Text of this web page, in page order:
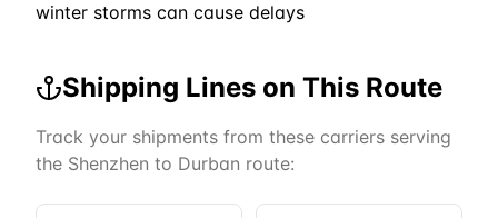
winter storms can cause delays
Shipping Lines on This Route
Track your shipments from these carriers serving
the Shenzhen to Durban route: